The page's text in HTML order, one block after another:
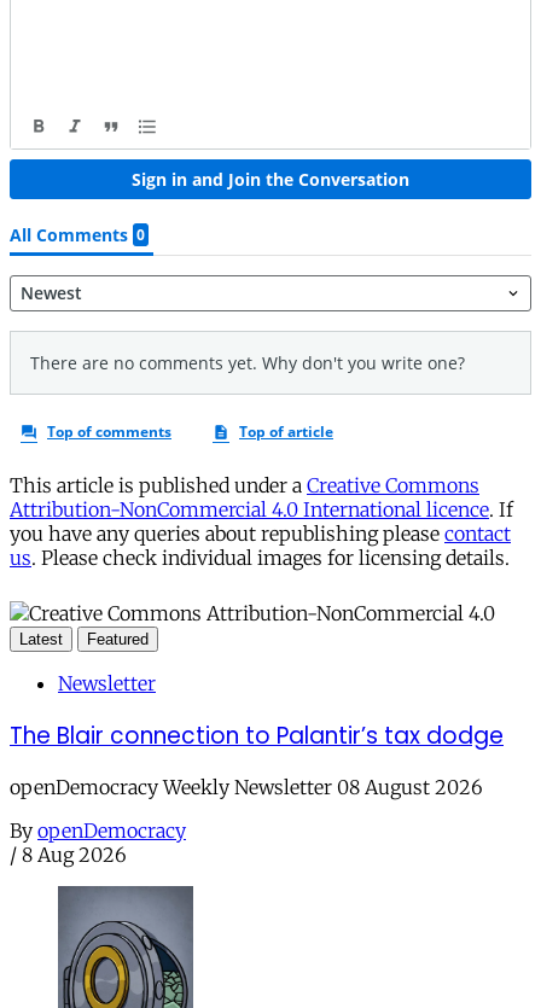
This article is published under a Creative Commons
Attribution-NonCommercial 4.0 International licence. If
you have any queries about republishing please contact
us. Please check individual images for licensing details.
Latest Featured
Newsletter
The Blair connection to Palantir’s tax dodge
openDemocracy Weekly Newsletter 08 August 2026
By openDemocracy
/ 8 Aug 2026